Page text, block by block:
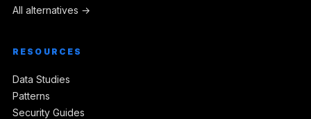
All alternatives →
RESOURCES
Data Studies
Patterns
Security Guides